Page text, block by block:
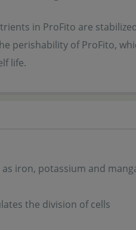
in ProFito are
perishability of ProFito,
life.
iron, potassium and
the division of cells